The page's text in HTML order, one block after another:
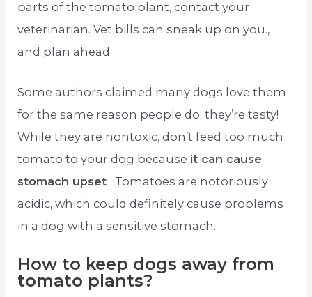
parts of the tomato plant, contact your
veterinarian. Vet bills can sneak up on you.,
and plan ahead.
Some authors claimed many dogs love them
for the same reason people do; they’re tasty!
While they are nontoxic, don’t feed too much
tomato to your dog because it can cause
stomach upset . Tomatoes are notoriously
acidic, which could definitely cause problems
in a dog with a sensitive stomach.
How to keep dogs away from
tomato plants?